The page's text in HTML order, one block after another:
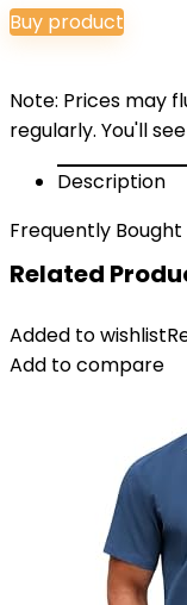
Buy product
Note: Prices may
regularly. You'll
Description
Frequently Bought
Related
Added to wishlist
Add to compare